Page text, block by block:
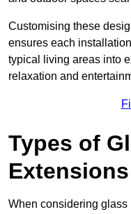
Customising these
ensures each
typical living areas into
relaxation and
Types of
Extensions
When considering glass